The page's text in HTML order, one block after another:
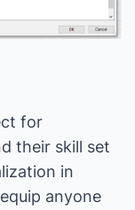
for
their skill set
in
anyone